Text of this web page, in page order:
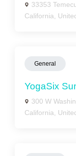
33353
California,
General
YogaSix
300 W
California,